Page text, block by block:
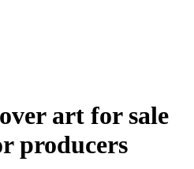
art for sale
producers